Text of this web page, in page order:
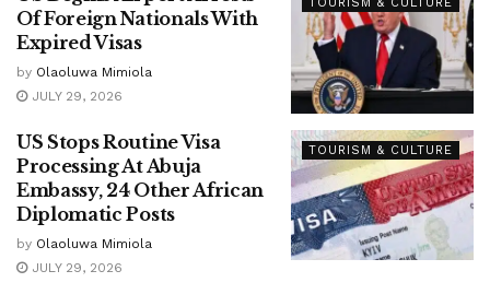
TOURISM & CULTURE
Of Foreign Nationals With
Expired Visas
by Olaoluwa Mimiola
JULY 29, 2026
TOURISM & CULTURE
US Stops Routine Visa
Processing At Abuja
Embassy, 24 Other African
Diplomatic Posts
by Olaoluwa Mimiola
JULY 29, 2026